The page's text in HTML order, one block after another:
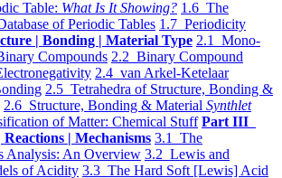
Table: What Is It Showing? 1.6 The
of Periodic Tables 1.7 Periodicity
| Bonding | Material Type 2.1 Mono-
Compounds 2.2 Binary Compound
2.4 van Arkel-Ketelaar
2.5 Tetrahedra of Structure, Bonding &
2.6 Structure, Bonding & Material Synthlet
of Matter: Chemical Stuff Part III
| Mechanisms 3.1 The
Analysis: An Overview 3.2 Lewis and
of Acidity 3.3 The Hard Soft [Lewis] Acid